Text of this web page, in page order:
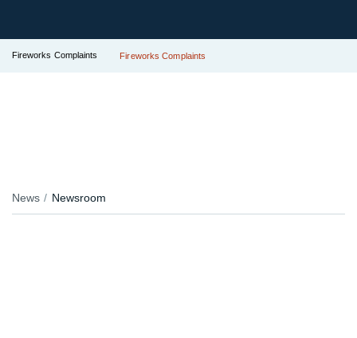
Fireworks Complaints Fireworks Complaints
News Newsroom